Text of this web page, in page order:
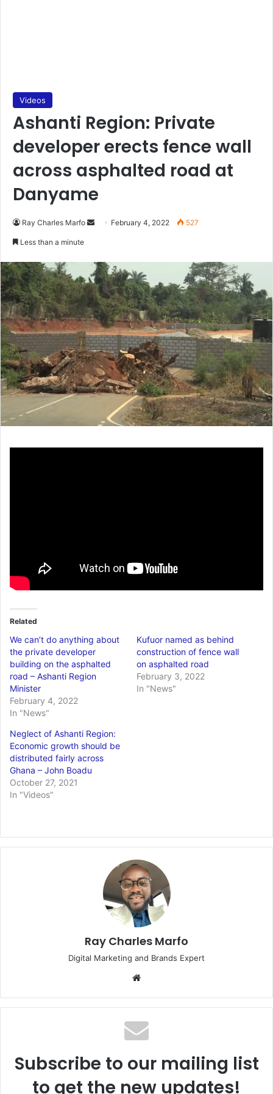
Videos
Ashanti Region: Private
developer erects fence wall
across asphalted road at
Danyame
Ray Charles Marfo
Send February 4, 2022 527
Less than a minute
Related
We can’t do anything about
the private developer
building on the asphalted
road – Ashanti Region
Minister
February 4, 2022
In "News"
Kufuor named as behind
construction of fence wall
on asphalted road
February 3, 2022
In "News"
Neglect of Ashanti Region:
Economic growth should be
distributed fairly across
Ghana – John Boadu
October 27, 2021
In "Videos"
Ray Charles Marfo
Digital Marketing and Brands Expert
Subscribe to our mailing list
to get the new updates!